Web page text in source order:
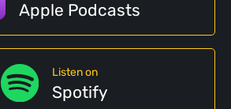
Apple Podcasts
Listen on
Spotify